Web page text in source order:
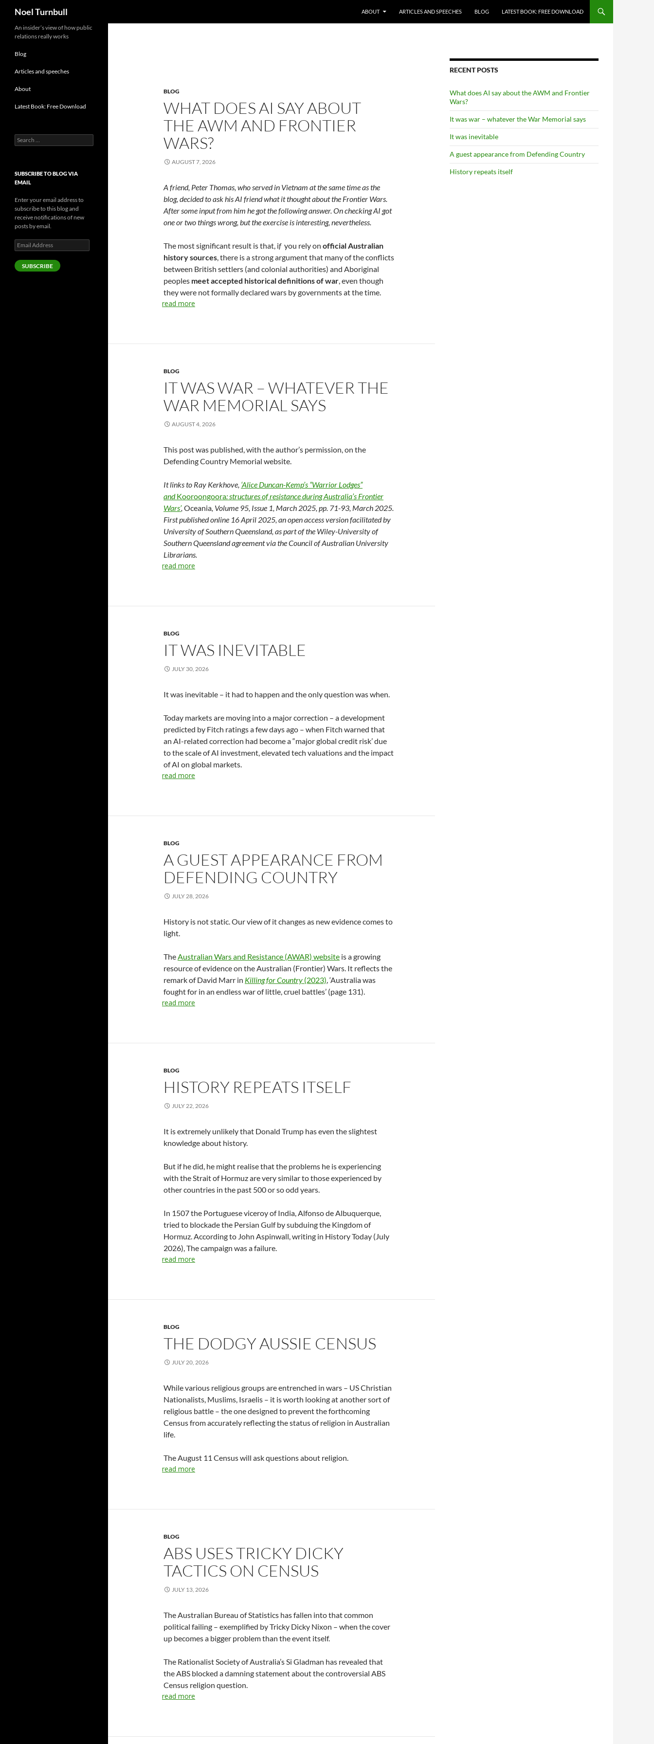
content
Noel Turnbull ABOUT ARTICLES AND SPEECHES BLOG LATEST BOOK: FREE DOWNLOAD
BLOG
WHAT DOES AI SAY ABOUT
THE AWM AND FRONTIER
WARS?
AUGUST 7, 2026
A friend, Peter Thomas, who served in Vietnam at the same time as the
blog, decided to ask his AI friend what it thought about the Frontier Wars.
After some input from him he got the following answer. On checking AI got
one or two things wrong, but the exercise is interesting, nevertheless.
The most significant result is that, if you rely on official Australian
history sources, there is a strong argument that many of the conflicts
between British settlers (and colonial authorities) and Aboriginal
peoples meet accepted historical definitions of war, even though
they were not formally declared wars by governments at the time.
read more
BLOG
IT WAS WAR – WHATEVER THE
WAR MEMORIAL SAYS
AUGUST 4, 2026
This post was published, with the author’s permission, on the
Defending Country Memorial website.
It links to Ray Kerkhove, ‘Alice Duncan-Kemp’s “Warrior Lodges”
andKooroongoora: structures of resistance during Australia’s Frontier
Wars’, Oceania, Volume 95, Issue 1, March 2025, pp. 71-93, March 2025.
First published online 16 April 2025, an open access version facilitated by
University of Southern Queensland, as part of the Wiley-University of
Southern Queensland agreement via the Council of Australian University
Librarians.
read more
BLOG
IT WAS INEVITABLE
JULY 30, 2026
It was inevitable – it had to happen and the only question was when.
Today markets are moving into a major correction – a development
predicted by Fitch ratings a few days ago – when Fitch warned that
an AI-related correction had become a “major global credit risk’ due
to the scale of AI investment, elevated tech valuations and the impact
of AI on global markets.
read more
BLOG
A GUEST APPEARANCE FROM
DEFENDING COUNTRY
JULY 28, 2026
History is not static. Our view of it changes as new evidence comes to
light.
TheAustralian Wars and Resistance (AWAR) website is a growing
resource of evidence on the Australian (Frontier) Wars. It reflects the
remark of David Marr in Killing for Country (2023), ‘Australia was
fought for in an endless war of little, cruel battles’ (page 131).
read more
BLOG
HISTORY REPEATS ITSELF
JULY 22, 2026
It is extremely unlikely that Donald Trump has even the slightest
knowledge about history.
But if he did, he might realise that the problems he is experiencing
with the Strait of Hormuz are very similar to those experienced by
other countries in the past 500 or so odd years.
In 1507 the Portuguese viceroy of India, Alfonso de Albuquerque,
tried to blockade the Persian Gulf by subduing the Kingdom of
Hormuz. According to John Aspinwall, writing in History Today (July
2026), The campaign was a failure.
read more
BLOG
THE DODGY AUSSIE CENSUS
JULY 20, 2026
While various religious groups are entrenched in wars – US Christian
Nationalists, Muslims, Israelis – it is worth looking at another sort of
religious battle – the one designed to prevent the forthcoming
Census from accurately reflecting the status of religion in Australian
life.
The August 11 Census will ask questions about religion.
read more
BLOG
ABS USES TRICKY DICKY
TACTICS ON CENSUS
JULY 13, 2026
The Australian Bureau of Statistics has fallen into that common
political failing – exemplified by Tricky Dicky Nixon – when the cover
up becomes a bigger problem than the event itself.
The Rationalist Society of Australia’s Si Gladman has revealed that
the ABS blocked a damning statement about the controversial ABS
Census religion question.
read more
RECENT POSTS
What does AI say about the AWM and Frontier
Wars?
It was war – whatever the War Memorial says
It was inevitable
A guest appearance from Defending Country
History repeats itself
An insider’s view of how public
relations really works
Blog
Articles and speeches
About
Latest Book: Free Download
Search
for:
SUBSCRIBE TO BLOG VIA
EMAIL
Enter your email address to
subscribe to this blog and
receive notifications of new
posts by email.
Email
Address
SUBSCRIBE